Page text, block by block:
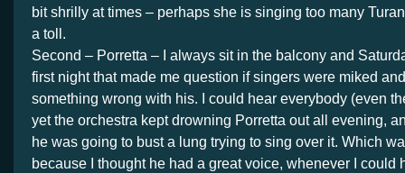
bit shrilly at times – perhaps she is singing too many
a toll.
Second – Porretta – I always sit in the balcony and
first night that made me question if singers were miked
something wrong with his. I could hear everybody (even
yet the orchestra kept drowning Porretta out all evening,
he was going to bust a lung trying to sing over it. Which
because I thought he had a great voice, whenever I could